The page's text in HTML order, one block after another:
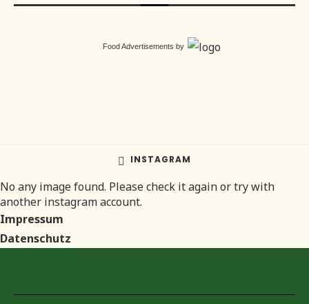
Food Advertisements by
INSTAGRAM
No any image found. Please check it again or try with
another instagram account.
Impressum
Datenschutz